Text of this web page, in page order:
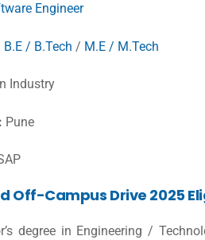
Engineer
B.E / B.Tech / M.E / M.Tech
Industry
Pune
Off-Campus Drive 2025
degree in Engineering /